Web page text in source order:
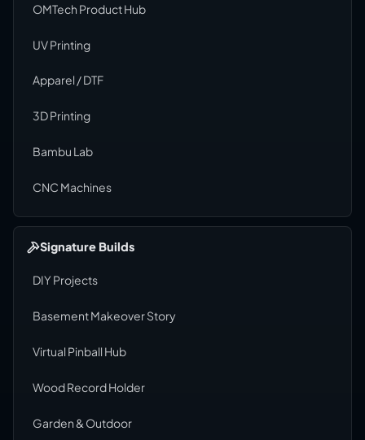
OMTech Product Hub
UV Printing
Apparel / DTF
3D Printing
Bambu Lab
CNC Machines
Signature Builds
DIY Projects
Basement Makeover Story
Virtual Pinball Hub
Wood Record Holder
Garden & Outdoor